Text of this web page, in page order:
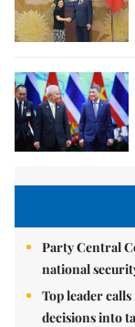
Party Central
national
Top leader
decisions into